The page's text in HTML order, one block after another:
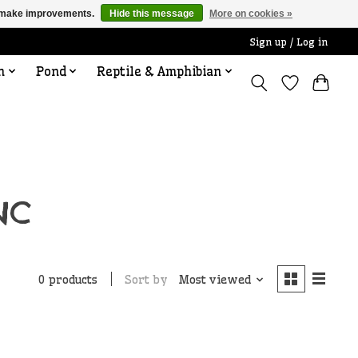
Sign up / Log in
Pond Reptile & Amphibian
0 products Sort by Most viewed
improvements. Hide this message More on cookies »